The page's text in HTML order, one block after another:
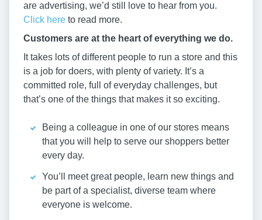
are advertising, we’d still love to hear from you.
Click here to read more.
Customers are at the heart of everything we do.
It takes lots of different people to run a store and this
is a job for doers, with plenty of variety. It’s a
committed role, full of everyday challenges, but
that’s one of the things that makes it so exciting.
Being a colleague in one of our stores means
that you will help to serve our shoppers better
every day.
You’ll meet great people, learn new things and
be part of a specialist, diverse team where
everyone is welcome.